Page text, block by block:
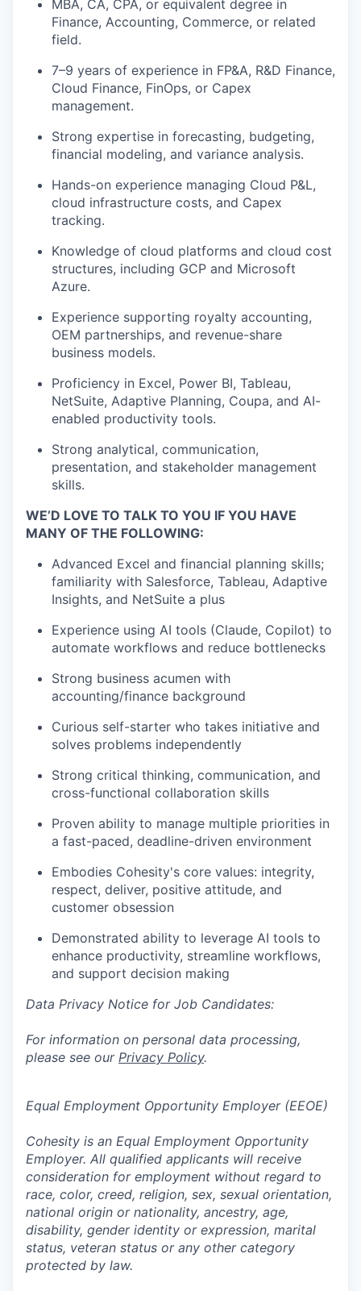
MBA, CA, CPA, or equivalent degree in
Finance, Accounting, Commerce, or related
field.
7–9 years of experience in FP&A, R&D Finance,
Cloud Finance, FinOps, or Capex
management.
Strong expertise in forecasting, budgeting,
financial modeling, and variance analysis.
Hands-on experience managing Cloud P&L,
cloud infrastructure costs, and Capex
tracking.
Knowledge of cloud platforms and cloud cost
structures, including GCP and Microsoft
Azure.
Experience supporting royalty accounting,
OEM partnerships, and revenue-share
business models.
Proficiency in Excel, Power BI, Tableau,
NetSuite, Adaptive Planning, Coupa, and AI-
enabled productivity tools.
Strong analytical, communication,
presentation, and stakeholder management
skills.
WE’D LOVE TO TALK TO YOU IF YOU HAVE
MANY OF THE FOLLOWING:
Advanced Excel and financial planning skills;
familiarity with Salesforce, Tableau, Adaptive
Insights, and NetSuite a plus
Experience using AI tools (Claude, Copilot) to
automate workflows and reduce bottlenecks
Strong business acumen with
accounting/finance background
Curious self-starter who takes initiative and
solves problems independently
Strong critical thinking, communication, and
cross-functional collaboration skills
Proven ability to manage multiple priorities in
a fast-paced, deadline-driven environment
Embodies Cohesity's core values: integrity,
respect, deliver, positive attitude, and
customer obsession
Demonstrated ability to leverage AI tools to
enhance productivity, streamline workflows,
and support decision making
Data Privacy Notice for Job Candidates:
For information on personal data processing,
please see our Privacy Policy.
Equal Employment Opportunity Employer (EEOE)
Cohesity is an Equal Employment Opportunity
Employer. All qualified applicants will receive
consideration for employment without regard to
race, color, creed, religion, sex, sexual orientation,
national origin or nationality, ancestry, age,
disability, gender identity or expression, marital
status, veteran status or any other category
protected by law.